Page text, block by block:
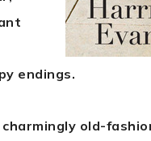
endings.
old-